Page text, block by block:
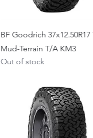
Quick View
BF Goodrich 37x12.50R17
Mud-Terrain T/A KM3
Out of stock